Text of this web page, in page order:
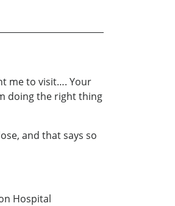
me to visit…. Your
doing the right thing
and that says so
Hospital